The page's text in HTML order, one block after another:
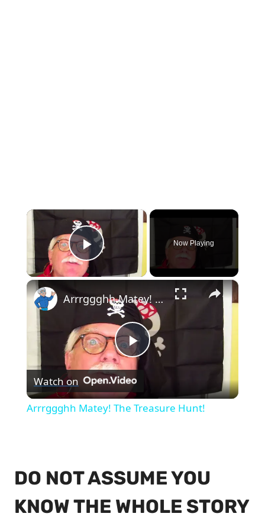
×
Play Video
Now Playing
×
Play
Video
Arrrggghh Matey! The Treasure Hunt!
Watch on
Arrrggghh Matey! The Treasure Hunt!
DO NOT ASSUME YOU
KNOW THE WHOLE STORY